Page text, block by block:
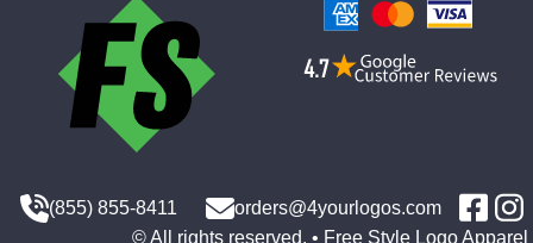
(855) 855-8411
orders@4yourlogos.com
© All rights reserved. • Free Style Logo Apparel